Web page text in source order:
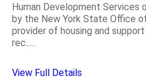
Human Development
by the New York State Office
provider of housing and
rec.....
View Full Details